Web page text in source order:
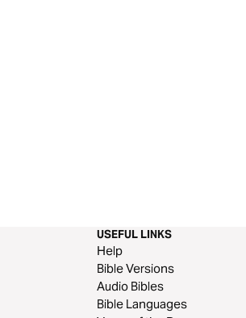
USEFUL LINKS
Help
Bible Versions
Audio Bibles
Bible Languages